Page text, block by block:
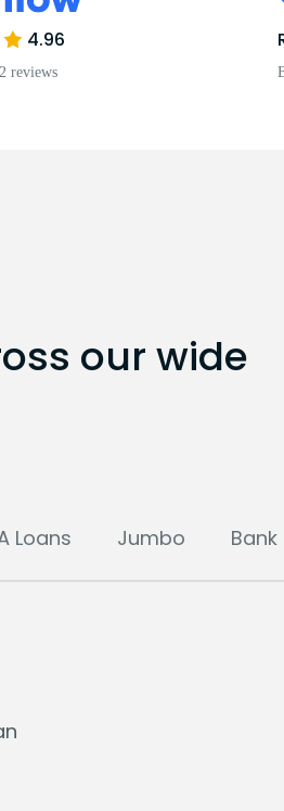
4.96
reviews
our wide
Loans Jumbo